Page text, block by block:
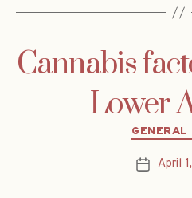
Cannabis
Lower
GENERAL
PostApril